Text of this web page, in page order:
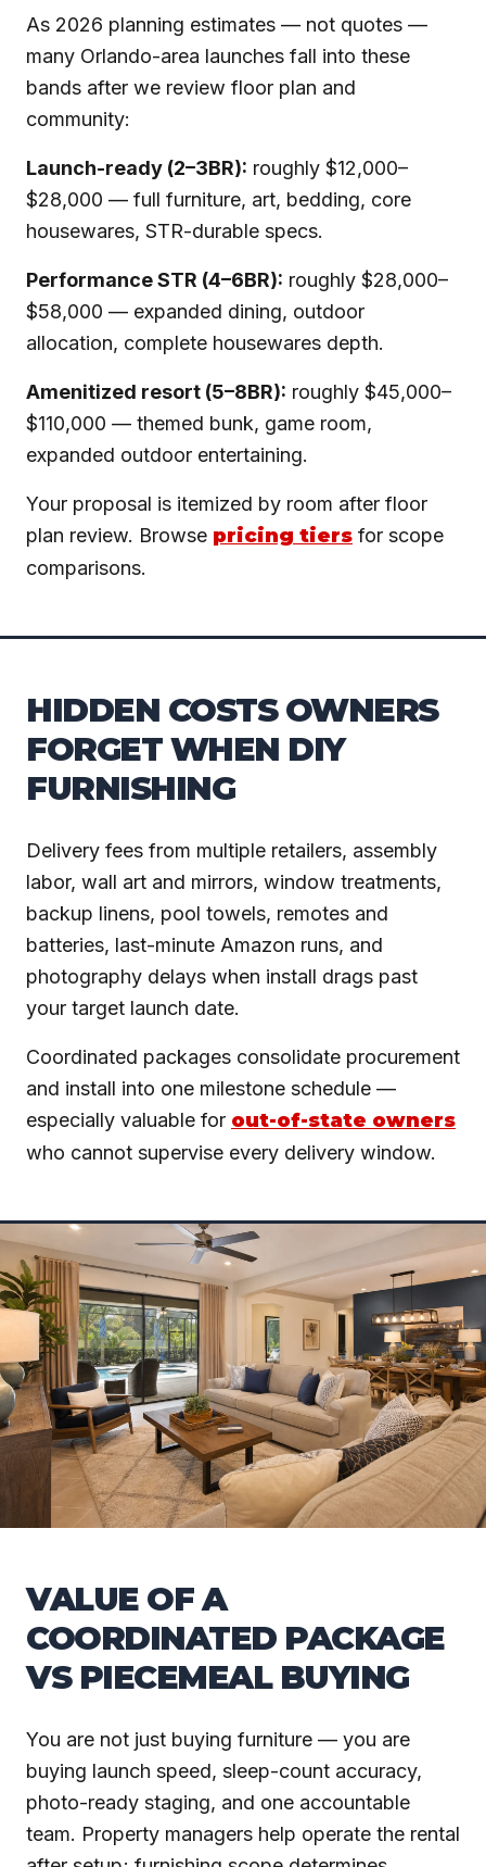
As 2026 planning estimates — not quotes —
many Orlando-area launches fall into these
bands after we review floor plan and
community:
Launch-ready (2–3BR): roughly $12,000–
$28,000 — full furniture, art, bedding, core
housewares, STR-durable specs.
Performance STR (4–6BR): roughly $28,000–
$58,000 — expanded dining, outdoor
allocation, complete housewares depth.
Amenitized resort (5–8BR): roughly $45,000–
$110,000 — themed bunk, game room,
expanded outdoor entertaining.
Your proposal is itemized by room after floor
plan review. Browse pricing tiers for scope
comparisons.
HIDDEN COSTS OWNERS
FORGET WHEN DIY
FURNISHING
Delivery fees from multiple retailers, assembly
labor, wall art and mirrors, window treatments,
backup linens, pool towels, remotes and
batteries, last-minute Amazon runs, and
photography delays when install drags past
your target launch date.
Coordinated packages consolidate procurement
and install into one milestone schedule —
especially valuable for out-of-state owners
who cannot supervise every delivery window.
VALUE OF A
COORDINATED PACKAGE
VS PIECEMEAL BUYING
You are not just buying furniture — you are
buying launch speed, sleep-count accuracy,
photo-ready staging, and one accountable
team. Property managers help operate the rental